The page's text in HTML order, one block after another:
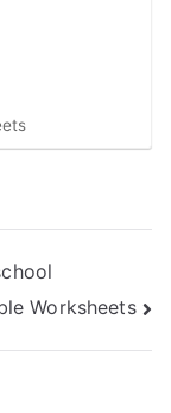
Worksheets